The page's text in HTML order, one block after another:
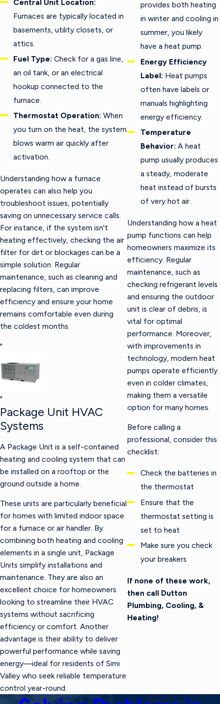
Central Unit Location:
Furnaces are typically located in
basements, utility closets, or
attics.
Fuel Type: Check for a gas line,
an oil tank, or an electrical
hookup connected to the
furnace.
Thermostat Operation: When
you turn on the heat, the system
blows warm air quickly after
activation.
Understanding how a furnace
operates can also help you
troubleshoot issues, potentially
saving on unnecessary service calls.
For instance, if the system isn't
heating effectively, checking the air
filter for dirt or blockages can be a
simple solution. Regular
maintenance, such as cleaning and
replacing filters, can improve
efficiency and ensure your home
remains comfortable even during
the coldest months.
"
"
Package Unit HVAC
Systems
A Package Unit is a self-contained
heating and cooling system that can
be installed on a rooftop or the
ground outside a home.
These units are particularly beneficial
for homes with limited indoor space
for a furnace or air handler. By
combining both heating and cooling
elements in a single unit, Package
Units simplify installations and
maintenance. They are also an
excellent choice for homeowners
looking to streamline their HVAC
systems without sacrificing
efficiency or comfort. Another
advantage is their ability to deliver
powerful performance while saving
energy—ideal for residents of Simi
Valley who seek reliable temperature
control year-round.
provides both heating
in winter and cooling in
summer, you likely
have a heat pump.
Energy Efficiency
Label: Heat pumps
often have labels or
manuals highlighting
energy efficiency.
Temperature
Behavior: A heat
pump usually produces
a steady, moderate
heat instead of bursts
of very hot air.
Understanding how a heat
pump functions can help
homeowners maximize its
efficiency. Regular
maintenance, such as
checking refrigerant levels
and ensuring the outdoor
unit is clear of debris, is
vital for optimal
performance. Moreover,
with improvements in
technology, modern heat
pumps operate efficiently
even in colder climates,
making them a versatile
option for many homes.
Before calling a
professional, consider this
checklist:
Check the batteries in
the thermostat
Ensure that the
thermostat setting is
set to heat
Make sure you check
your breakers
If none of these work,
then call Dutton
Plumbing, Cooling, &
Heating!